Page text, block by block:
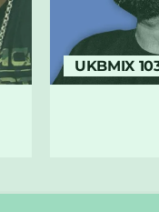
UKBMIX